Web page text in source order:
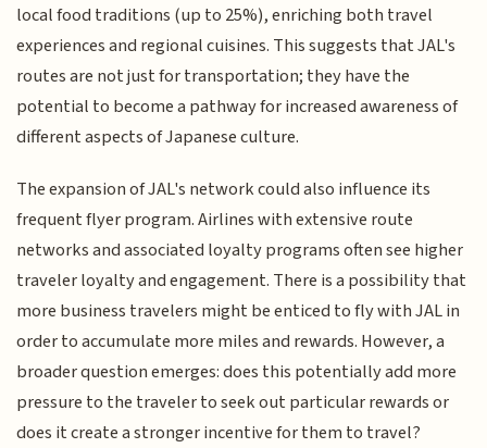
local food traditions (up to 25%), enriching both travel
experiences and regional cuisines. This suggests that JAL's
routes are not just for transportation; they have the
potential to become a pathway for increased awareness of
different aspects of Japanese culture.
The expansion of JAL's network could also influence its
frequent flyer program. Airlines with extensive route
networks and associated loyalty programs often see higher
traveler loyalty and engagement. There is a possibility that
more business travelers might be enticed to fly with JAL in
order to accumulate more miles and rewards. However, a
broader question emerges: does this potentially add more
pressure to the traveler to seek out particular rewards or
does it create a stronger incentive for them to travel?